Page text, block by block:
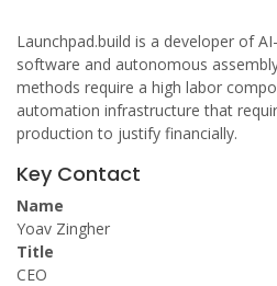
Launchpad.build is a developer of
software and autonomous
methods require a high labor
automation infrastructure that
production to justify financially.
Key Contact
Name
Yoav Zingher
Title
CEO